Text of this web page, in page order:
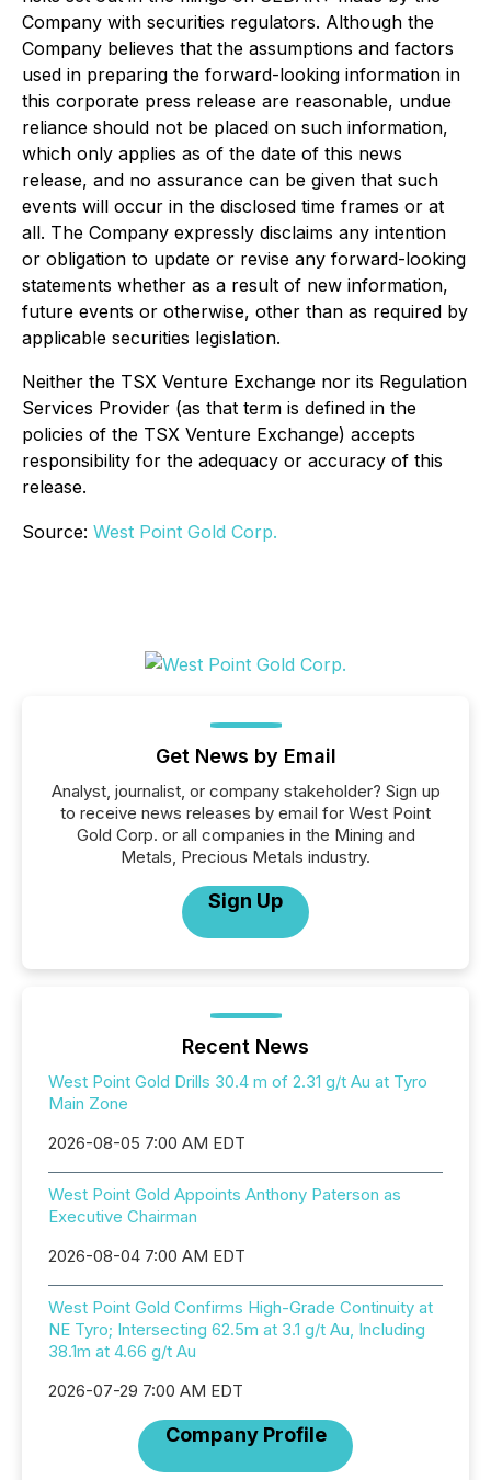
Company with securities regulators. Although the
Company believes that the assumptions and factors
used in preparing the forward-looking information in
this corporate press release are reasonable, undue
reliance should not be placed on such information,
which only applies as of the date of this news
release, and no assurance can be given that such
events will occur in the disclosed time frames or at
all. The Company expressly disclaims any intention
or obligation to update or revise any forward-looking
statements whether as a result of new information,
future events or otherwise, other than as required by
applicable securities legislation.
Neither the TSX Venture Exchange nor its Regulation
Services Provider (as that term is defined in the
policies of the TSX Venture Exchange) accepts
responsibility for the adequacy or accuracy of this
release.
Source: West Point Gold Corp.
Get News by Email
Analyst, journalist, or company stakeholder? Sign up
to receive news releases by email for West Point
Gold Corp. or all companies in the Mining and
Metals, Precious Metals industry.
Sign Up
Recent News
West Point Gold Drills 30.4 m of 2.31 g/t Au at Tyro
Main Zone
2026-08-05 7:00 AM EDT
West Point Gold Appoints Anthony Paterson as
Executive Chairman
2026-08-04 7:00 AM EDT
West Point Gold Confirms High-Grade Continuity at
NE Tyro; Intersecting 62.5m at 3.1 g/t Au, Including
38.1m at 4.66 g/t Au
2026-07-29 7:00 AM EDT
Company Profile